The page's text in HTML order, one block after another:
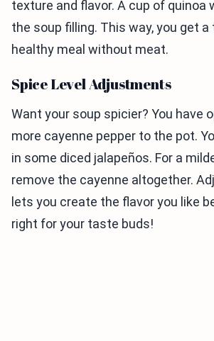
texture and flavor. A cup of quinoa
the soup filling. This way, you get a
healthy meal without meat.
Spice Level Adjustments
Want your soup spicier? You have
more cayenne pepper to the pot.
in some diced jalapeños. For a
remove the cayenne altogether.
lets you create the flavor you like
right for your taste buds!